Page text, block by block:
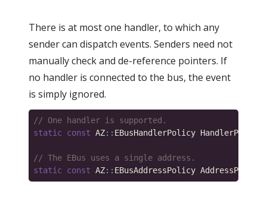
There is at most one handler, to which any
sender can dispatch events. Senders need not
manually check and de-reference pointers. If
no handler is connected to the bus, the event
is simply ignored.
static const AZ:: EBusHandlerPolicy HandlerPolicy
static const AZ:: EBusAddressPolicy AddressPolicy